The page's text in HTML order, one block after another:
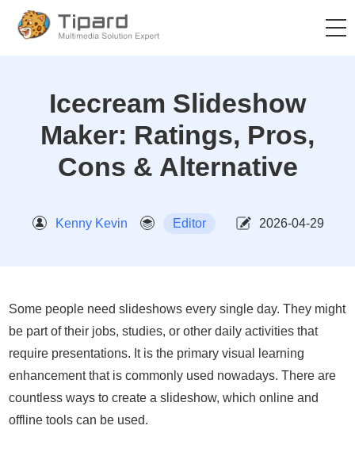
Icecream Slideshow
Maker: Ratings, Pros,
Cons & Alternative
Kenny Kevin Editor 2026-04-29
Some people need slideshows every single day. They might
be part of their jobs, studies, or other daily activities that
require presentations. It is the primary visual learning
enhancement that is commonly used nowadays. There are
countless ways to create a slideshow, which online and
offline tools can be used.